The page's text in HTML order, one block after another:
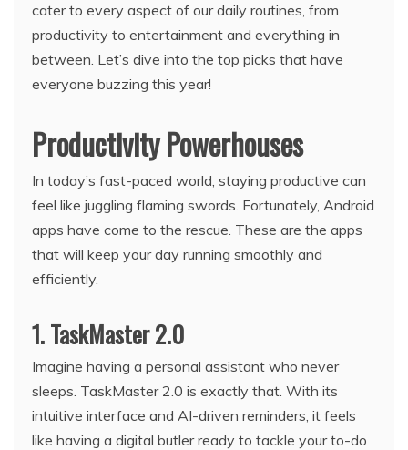
cater to every aspect of our daily routines, from
productivity to entertainment and everything in
between. Let’s dive into the top picks that have
everyone buzzing this year!
Productivity Powerhouses
In today’s fast-paced world, staying productive can
feel like juggling flaming swords. Fortunately, Android
apps have come to the rescue. These are the apps
that will keep your day running smoothly and
efficiently.
1. TaskMaster 2.0
Imagine having a personal assistant who never
sleeps. TaskMaster 2.0 is exactly that. With its
intuitive interface and AI-driven reminders, it feels
like having a digital butler ready to tackle your to-do